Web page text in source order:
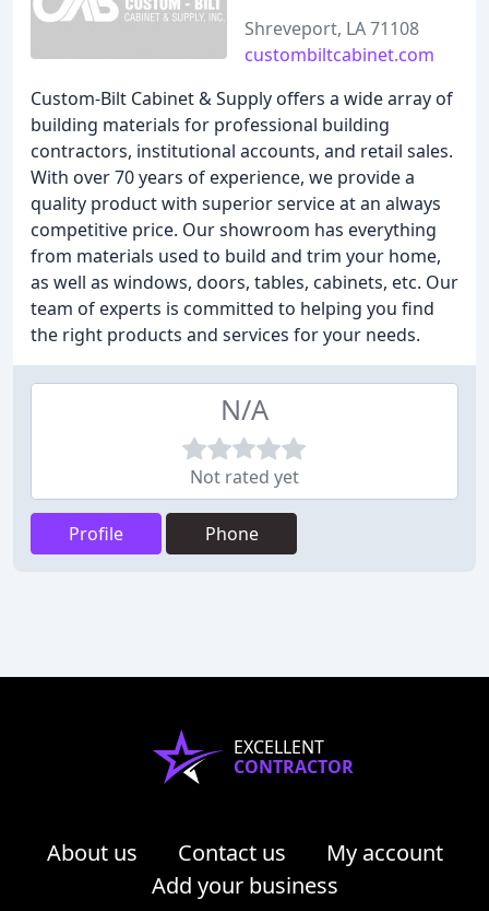
Shreveport, LA 71108
custombiltcabinet.com
Custom-Bilt Cabinet & Supply offers a wide array of
building materials for professional building
contractors, institutional accounts, and retail sales.
With over 70 years of experience, we provide a
quality product with superior service at an always
competitive price. Our showroom has everything
from materials used to build and trim your home,
as well as windows, doors, tables, cabinets, etc. Our
team of experts is committed to helping you find
the right products and services for your needs.
N/A
Not rated yet
Profile Phone
EXCELLENT
CONTRACTOR
About us Contact us
My account
Add your business